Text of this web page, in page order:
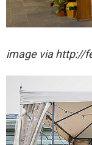
image via http://